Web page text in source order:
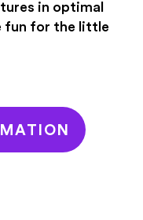
in optimal
fun for the little